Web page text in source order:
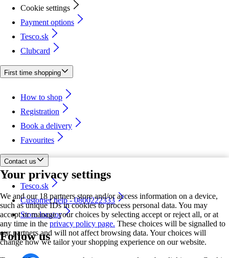
Your privacy settings
We and our 18 partners store and/or access information on a device,
such as unique IDs in cookies to process personal data. You may
accept or manage your choices by selecting accept or reject all, or at
any time in the privacy policy page. These choices will be signalled to
our partners and will not affect browsing data. Your choices will
change how we tailor your shopping experience on our website.
Cookie settings
Payment options
Tesco.sk
Clubcard
First time shopping
How to shop
Registration
Book a delivery
Favourites
Contact us
Tesco.sk
Customer help - 0800222333
Store locator
Follow us